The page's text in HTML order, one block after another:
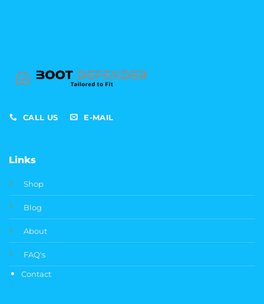
CALL US E-MAIL
Links
Shop
Blog
About
FAQ's
Contact